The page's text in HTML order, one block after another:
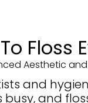
Floss
Aesthetic
and
and